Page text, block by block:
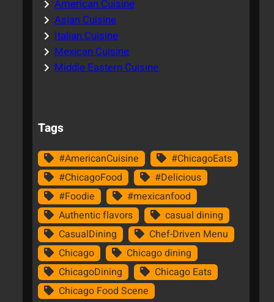
American Cuisine
Asian Cuisine
Italian Cuisine
Mexican Cuisine
Middle Eastern Cuisine
Tags
#AmericanCuisine
#ChicagoEats
#ChicagoFood
#Delicious
#Foodie
#mexicanfood
Authentic flavors
casual dining
CasualDining
Chef-Driven Menu
Chicago
Chicago dining
ChicagoDining
Chicago Eats
Chicago Food Scene